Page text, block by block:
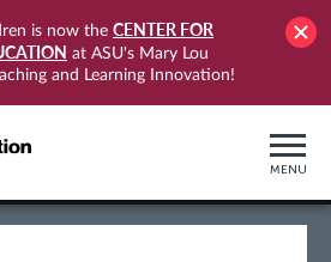
is now the CENTER FOR
at ASU's Mary Lou
and Learning Innovation!
MENU